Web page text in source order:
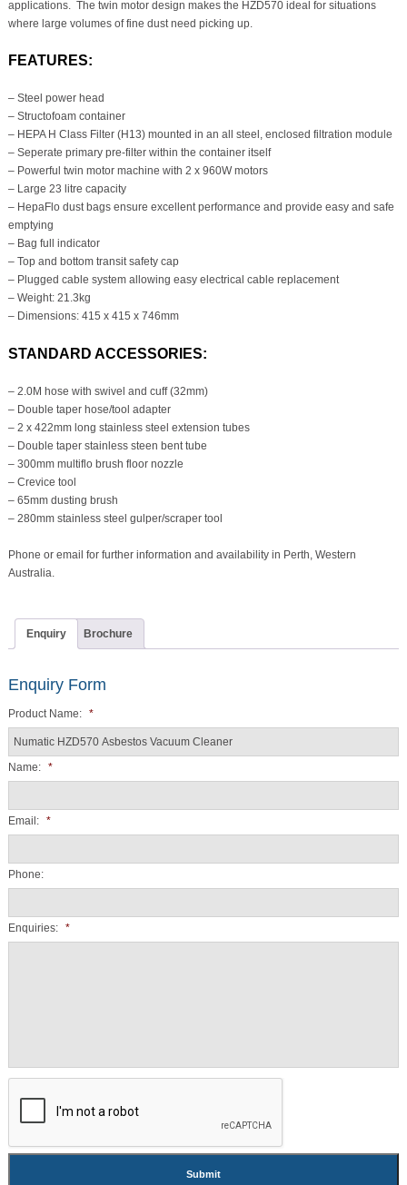
applications. The twin motor design makes the HZD570 ideal for situations
where large volumes of fine dust need picking up.
FEATURES:
– Steel power head
– Structofoam container
– HEPA H Class Filter (H13) mounted in an all steel, enclosed filtration module
– Seperate primary pre-filter within the container itself
– Powerful twin motor machine with 2 x 960W motors
– Large 23 litre capacity
– HepaFlo dust bags ensure excellent performance and provide easy and safe
emptying
– Bag full indicator
– Top and bottom transit safety cap
– Plugged cable system allowing easy electrical cable replacement
– Weight: 21.3kg
– Dimensions: 415 x 415 x 746mm
STANDARD ACCESSORIES:
– 2.0M hose with swivel and cuff (32mm)
– Double taper hose/tool adapter
– 2 x 422mm long stainless steel extension tubes
– Double taper stainless steen bent tube
– 300mm multiflo brush floor nozzle
– Crevice tool
– 65mm dusting brush
– 280mm stainless steel gulper/scraper tool
Phone or email for further information and availability in Perth, Western
Australia.
Enquiry Brochure
Enquiry Form
Product Name: *
Name: *
Email: *
Phone:
Enquiries: *